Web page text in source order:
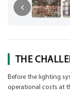
‹
THE
Before the lighting
operational costs at